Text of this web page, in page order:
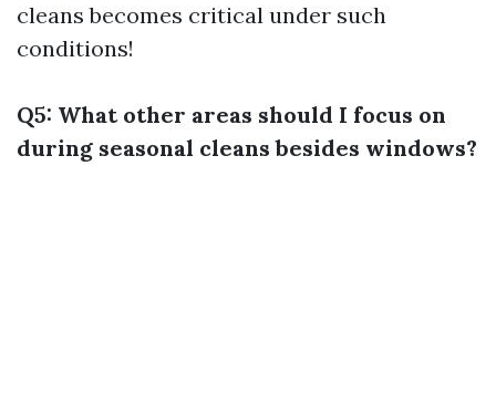
cleans becomes critical under such
conditions!
Q5: What other areas should I focus on
during seasonal cleans besides windows?